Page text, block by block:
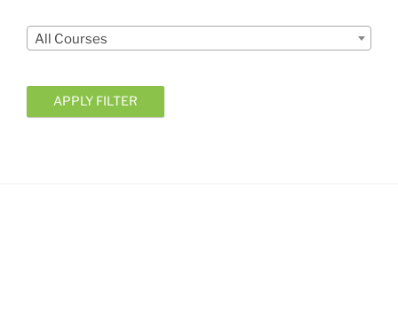
All Courses
APPLY FILTER